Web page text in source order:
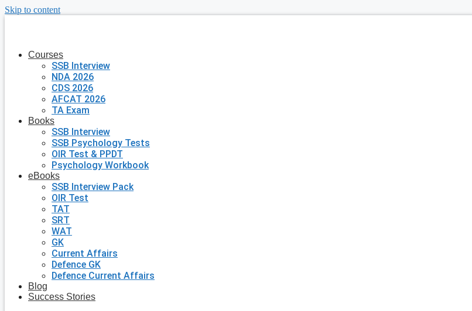
Skip to content
Courses
SSB Interview
NDA 2026
CDS 2026
AFCAT 2026
TA Exam
Books
SSB Interview
SSB Psychology Tests
OIR Test & PPDT
Psychology Workbook
eBooks
SSB Interview Pack
OIR Test
TAT
SRT
WAT
GK
Current Affairs
Defence GK
Defence Current Affairs
Blog
Success Stories